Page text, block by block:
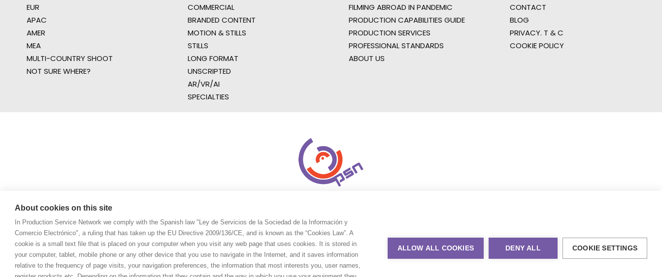
EUR
APAC
AMER
MEA
MULTI-COUNTRY SHOOT
NOT SURE WHERE?
COMMERCIAL
BRANDED CONTENT
MOTION & STILLS
STILLS
LONG FORMAT
UNSCRIPTED
AR/VR/AI
SPECIALTIES
FILMING ABROAD IN PANDEMIC
PRODUCTION CAPABILITIES GUIDE
PRODUCTION SERVICES
PROFESSIONAL STANDARDS
ABOUT US
CONTACT
BLOG
PRIVACY. T & C
COOKIE POLICY
About cookies on this site
In Production Service Network we comply with the Spanish law "Ley de Servicios de la Sociedad de la Información y
Comercio Electrónico", a ruling that has taken up the EU Directive 2009/136/CE, and is known as the “Cookies Law”. A
cookie is a small text file that is placed on your computer when you visit any web page that uses cookies. It is stored in
your computer, tablet, mobile phone or any other device that you use to navigate in the Internet, and it saves information
relative to the frequency of page visits, your navigation preferences, the information that most interests you, user names,
ALLOW ALL COOKIES DENY ALL COOKIE SETTINGS